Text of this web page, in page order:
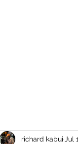
richard kabui Jul